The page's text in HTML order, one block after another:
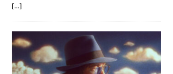
[…]